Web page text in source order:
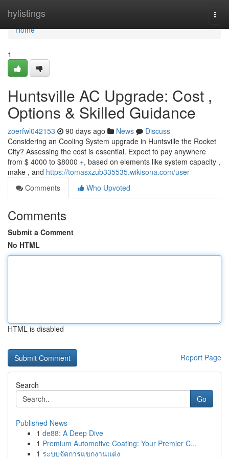
hylistings
Home
Home
1
Huntsville AC Upgrade: Cost ,
Options & Skilled Guidance
zoerfwl042153 90 days ago News
Discuss
Considering an Cooling System upgrade in Huntsville the Rocket
City? Assessing the cost is essential. Expect to pay anywhere
from $ 4000 to $8000 +, based on elements like system capacity ,
make , and https://tomasxzub335535.wikisona.com/user
Comments
Who Upvoted
Comments
Submit a Comment
No HTML
HTML is disabled
Report Page
Search
Go
Published News
1 de88: A Deep Dive
1 Premium Automotive Coating: Your Premier C...
1 ระบบจัดการแขกงานแต่ง